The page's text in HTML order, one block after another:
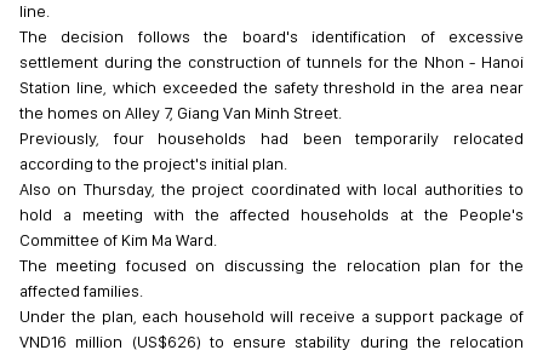
line.
The decision follows the board's identification of excessive
settlement during the construction of tunnels for the Nhon - Hanoi
Station line, which exceeded the safety threshold in the area near
the homes on Alley 7, Giang Van Minh Street.
Previously, four households had been temporarily relocated
according to the project's initial plan.
Also on Thursday, the project coordinated with local authorities to
hold a meeting with the affected households at the People's
Committee of Kim Ma Ward.
The meeting focused on discussing the relocation plan for the
affected families.
Under the plan, each household will receive a support package of
VND16 million (US$626) to ensure stability during the relocation